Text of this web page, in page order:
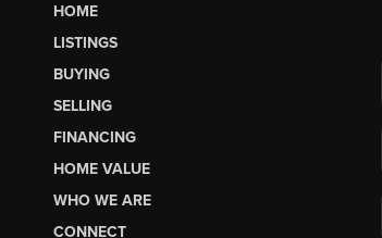
HOME
LISTINGS
BUYING
SELLING
FINANCING
HOME VALUE
WHO WE ARE
CONNECT